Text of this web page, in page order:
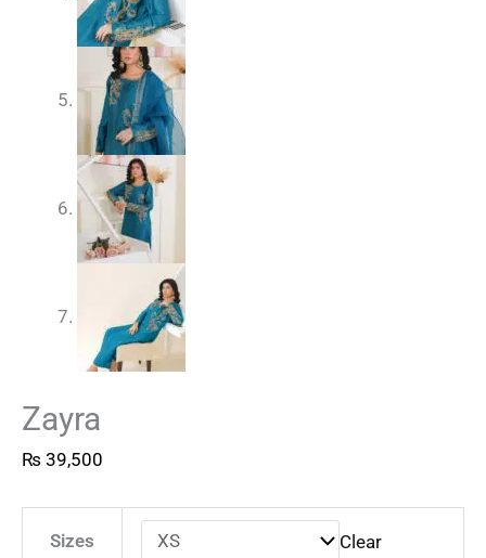
Zayra
₨ 39,500
Sizes Clear